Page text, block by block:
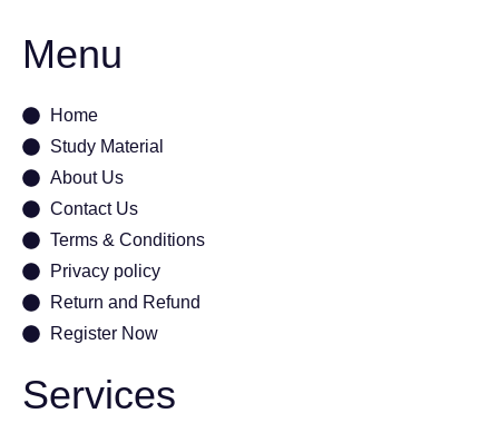
Menu
Home
Study Material
About Us
Contact Us
Terms & Conditions
Privacy policy
Return and Refund
Register Now
Services